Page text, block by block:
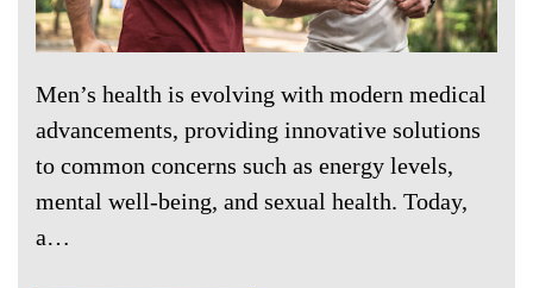
Men’s health is evolving with modern medical
advancements, providing innovative solutions
to common concerns such as energy levels,
mental well-being, and sexual health. Today,
a…